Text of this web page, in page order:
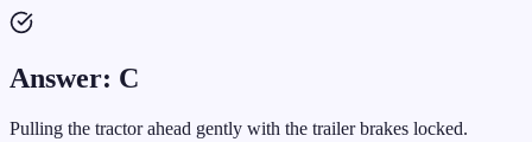
Answer: C
Pulling the tractor ahead gently with the trailer brakes locked.